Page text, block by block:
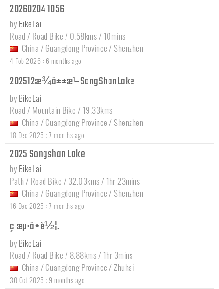
20260204 1056
by BikeLai
Road / Road Bike / 0.58kms / 10mins
China / Guangdong Province / Shenzhen
4 Feb 2026 : 6 months ago
202512æ¾å±±æ¹–SongShanLake
by BikeLai
Road / Mountain Bike / 19.33kms
China / Guangdong Province / Shenzhen
18 Dec 2025 :7 months ago
2025 Songshan Lake
by BikeLai
Path / Road Bike / 32.03kms / 1hr 23mins
China / Guangdong Province / Shenzhen
16 Dec 2025 :7 months ago
ç æµ·å•è½¦.
by BikeLai
Road / Road Bike / 8.88kms / 1hr 3mins
China / Guangdong Province / Zhuhai
30 Oct 2025 : 9 months ago